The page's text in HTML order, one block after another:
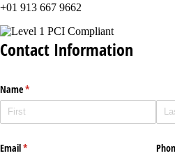
+01 913 667 9662
Contact Information
Name*
(required)
Email*
(required)